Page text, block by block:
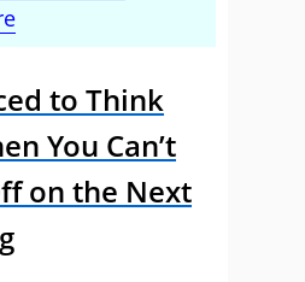
to Think
You Can’t
on the Next